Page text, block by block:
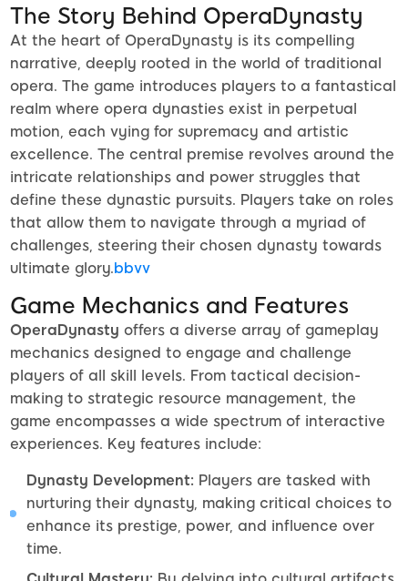
The Story Behind OperaDynasty
At the heart of OperaDynasty is its compelling
narrative, deeply rooted in the world of traditional
opera. The game introduces players to a fantastical
realm where opera dynasties exist in perpetual
motion, each vying for supremacy and artistic
excellence. The central premise revolves around the
intricate relationships and power struggles that
define these dynastic pursuits. Players take on roles
that allow them to navigate through a myriad of
challenges, steering their chosen dynasty towards
ultimate glory.bbvv
Game Mechanics and Features
OperaDynasty offers a diverse array of gameplay
mechanics designed to engage and challenge
players of all skill levels. From tactical decision-
making to strategic resource management, the
game encompasses a wide spectrum of interactive
experiences. Key features include:
Dynasty Development: Players are tasked with
nurturing their dynasty, making critical choices to
enhance its prestige, power, and influence over
time.